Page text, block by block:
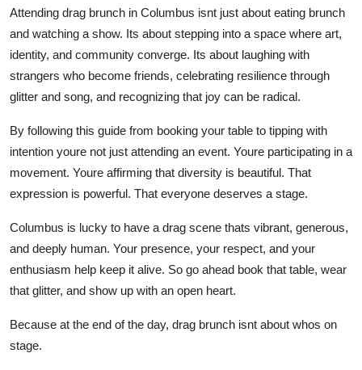
Attending drag brunch in Columbus isnt just about eating brunch
and watching a show. Its about stepping into a space where art,
identity, and community converge. Its about laughing with
strangers who become friends, celebrating resilience through
glitter and song, and recognizing that joy can be radical.
By following this guide from booking your table to tipping with
intention youre not just attending an event. Youre participating in a
movement. Youre affirming that diversity is beautiful. That
expression is powerful. That everyone deserves a stage.
Columbus is lucky to have a drag scene thats vibrant, generous,
and deeply human. Your presence, your respect, and your
enthusiasm help keep it alive. So go ahead book that table, wear
that glitter, and show up with an open heart.
Because at the end of the day, drag brunch isnt about whos on
stage.